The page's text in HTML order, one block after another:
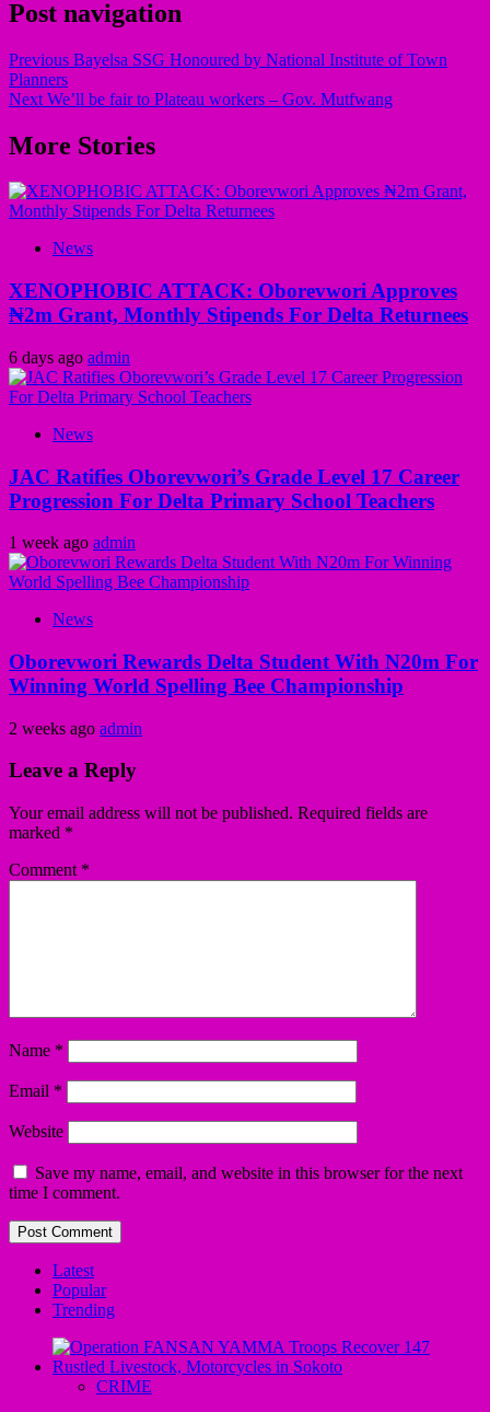
Post navigation
Previous Bayelsa SSG Honoured by National Institute of Town
Planners
Next We’ll be fair to Plateau workers – Gov. Mutfwang
More Stories
News
XENOPHOBIC ATTACK: Oborevwori Approves
₦2m Grant, Monthly Stipends For Delta Returnees
6 days ago admin
News
JAC Ratifies Oborevwori’s Grade Level 17 Career
Progression For Delta Primary School Teachers
1 week ago admin
News
Oborevwori Rewards Delta Student With N20m For
Winning World Spelling Bee Championship
2 weeks ago admin
Leave a Reply
Your email address will not be published. Required fields are
marked *
Comment *
Name *
Email *
Website
Save my name, email, and website in this browser for the next
time I comment.
Latest
Popular
Trending
CRIME